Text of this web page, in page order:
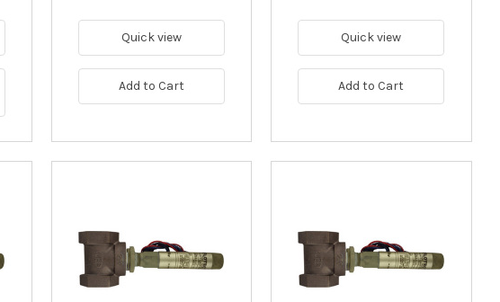
Quick view
Add to Cart
Quick view
Add to Cart